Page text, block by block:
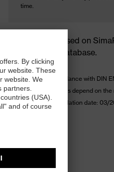
time.
Calculations based on
ecoinvent 3.6 database.
*calculated in accordance with DIN
**end-of-life emissions depend on the
7.17 kg CO2e – Calculation date: 03/